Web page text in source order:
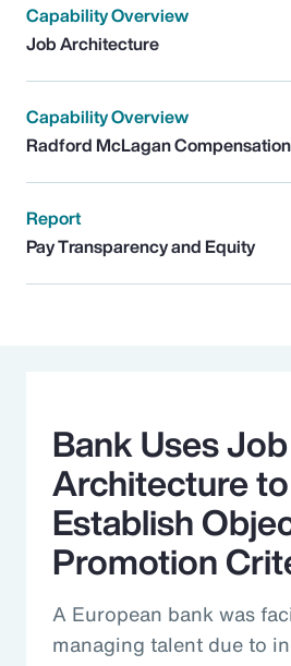
Capability Overview
Job Architecture
Capability Overview
Radford McLagan
Report
Pay Transparency and Equity
Bank Uses Job
Architecture to
Establish
Promotion
A European bank was
managing talent due to